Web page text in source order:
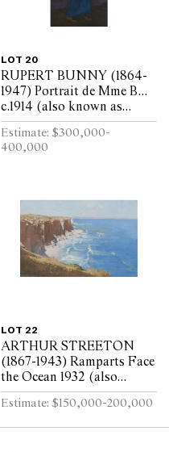
LOT 20
RUPERT BUNNY (1864-
1947) Portrait de Mme B...
c.1914 (also known as
Portrait of the Artists
Wife) oil on canvas 217 x
107.5cm
Estimate: $300,000-
400,000
LOT 22
ARTHUR STREETON
(1867-1943) Ramparts Face
the Ocean 1932 (also
known as Southern Ocean)
oil on canvas 50 x 75cm
Estimate: $150,000-200,000